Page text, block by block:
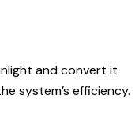
and convert it
system’s efficiency.